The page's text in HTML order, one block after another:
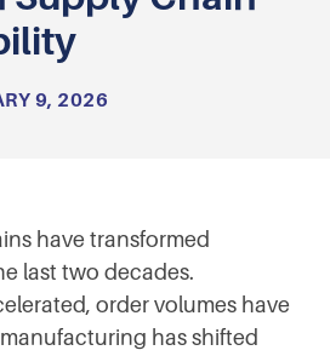
9, 2026
have transformed
last two decades.
order volumes have
has shifted